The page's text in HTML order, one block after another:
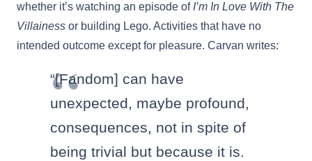
whether it’s watching an episode of I’m In Love With The
Villainess or building Lego. Activities that have no
intended outcome except for pleasure. Carvan writes:
“[Fandom] can have
unexpected, maybe profound,
consequences, not in spite of
being trivial but because it is.